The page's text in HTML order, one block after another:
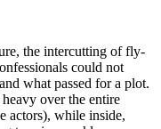
the intercutting of fly-
could not
what passed for a plot.
over the entire
actors), while inside,